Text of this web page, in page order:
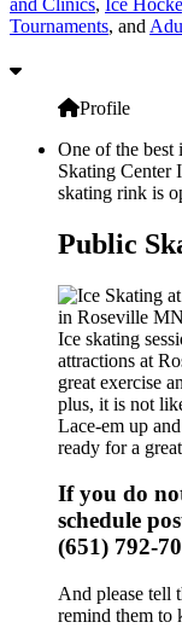
Tournaments, and
Profile
One of the
Skating Center
skating rink is
Public
Ice skating
attractions at
great exercise
plus, it is not
Lace-em up
ready for a
If you do
schedule
(651) 792-
And please tell
remind them to